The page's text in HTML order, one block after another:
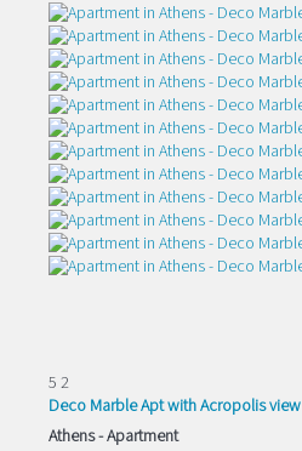
5 2
Deco Marble Apt with Acropolis view
Athens -Apartment